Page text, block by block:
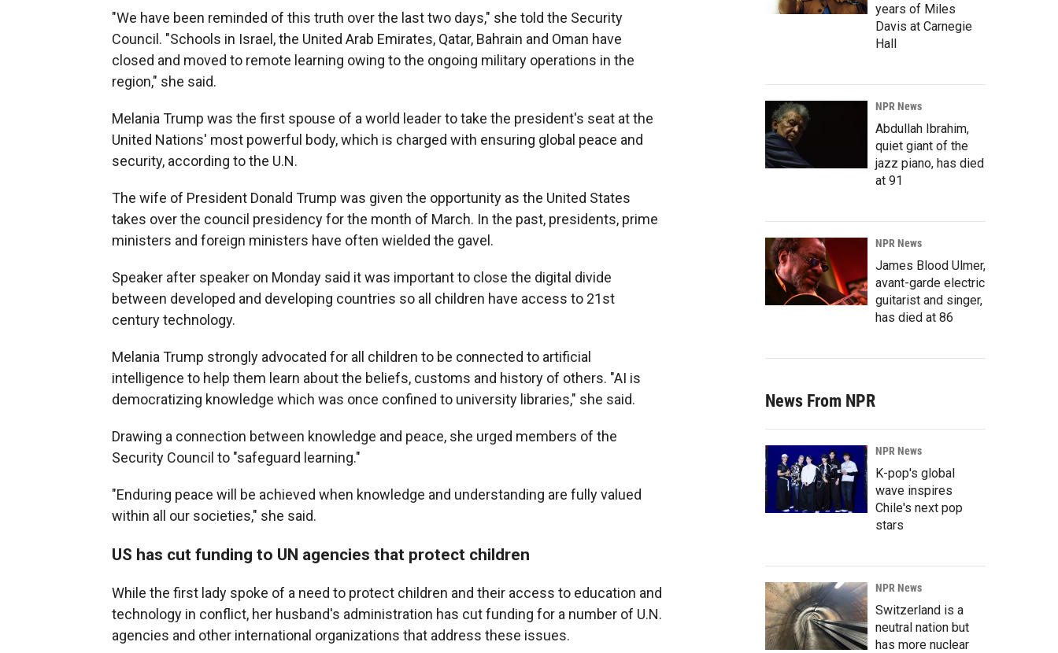
"We have been reminded of this truth over the last two days," she told the Security
Council. "Schools in Israel, the United Arab Emirates, Qatar, Bahrain and Oman have
closed and moved to remote learning owing to the ongoing military operations in the
region," she said.
Melania Trump was the first spouse of a world leader to take the president's seat at the
United Nations' most powerful body, which is charged with ensuring global peace and
security, according to the U.N.
The wife of President Donald Trump was given the opportunity as the United States
takes over the council presidency for the month of March. In the past, presidents, prime
ministers and foreign ministers have often wielded the gavel.
Speaker after speaker on Monday said it was important to close the digital divide
between developed and developing countries so all children have access to 21st
century technology.
Melania Trump strongly advocated for all children to be connected to artificial
intelligence to help them learn about the beliefs, customs and history of others. "AI is
democratizing knowledge which was once confined to university libraries," she said.
Drawing a connection between knowledge and peace, she urged members of the
Security Council to "safeguard learning."
"Enduring peace will be achieved when knowledge and understanding are fully valued
within all our societies," she said.
US has cut funding to UN agencies that protect children
While the first lady spoke of a need to protect children and their access to education and
technology in conflict, her husband's administration has cut funding for a number of U.N.
agencies and other international organizations that address these issues.
years of Miles
Davis at Carnegie
Hall
NPR News
Abdullah Ibrahim,
quiet giant of the
jazz piano, has died
at 91
NPR News
James Blood Ulmer,
avant-garde electric
guitarist and singer,
has died at 86
News From NPR
NPR News
K-pop's global
wave inspires
Chile's next pop
stars
NPR News
Switzerland is a
neutral nation but
has more nuclear